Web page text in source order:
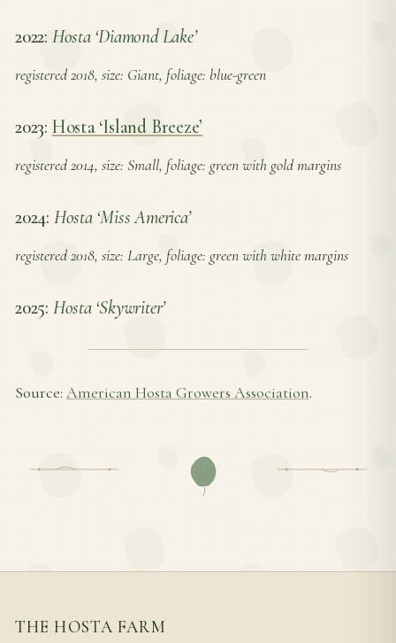
2022: Hosta ‘Diamond Lake’
registered 2018, size: Giant, foliage: blue-green
2023: Hosta ‘Island Breeze’
registered 2014, size: Small, foliage: green with gold margins
2024: Hosta ‘Miss America’
registered 2018, size: Large, foliage: green with white margins
2025: Hosta ‘Skywriter’
Source: American Hosta Growers Association.
THE HOSTA FARM